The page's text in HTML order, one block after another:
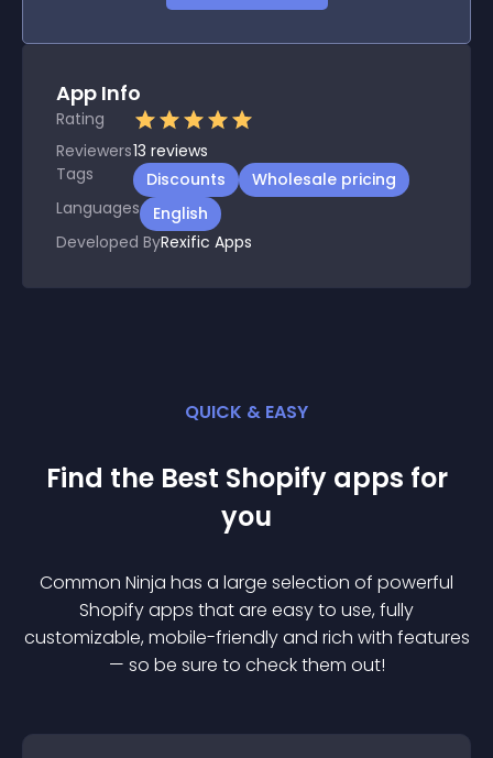
App Info
Rating
Reviewers13 reviews
Tags
Discounts
Wholesale pricing
Languages
English
Developed ByRexific Apps
QUICK & EASY
Find the Best Shopify apps for
you
Common Ninja has a large selection of powerful
Shopifyapps that are easy to use, fully
customizable, mobile-friendly and rich with features
— so be sure to check them out!